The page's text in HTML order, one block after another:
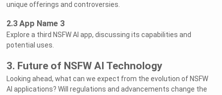
unique offerings and controversies.
2.3 App Name 3
Explore a third NSFW AI app, discussing its capabilities and
potential uses.
3. Future of NSFW AI Technology
Looking ahead, what can we expect from the evolution of NSFW
AI applications? Will regulations and advancements change the